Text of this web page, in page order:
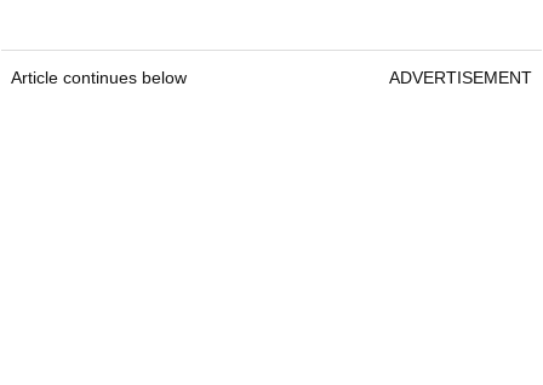
Article continues below ADVERTISEMENT